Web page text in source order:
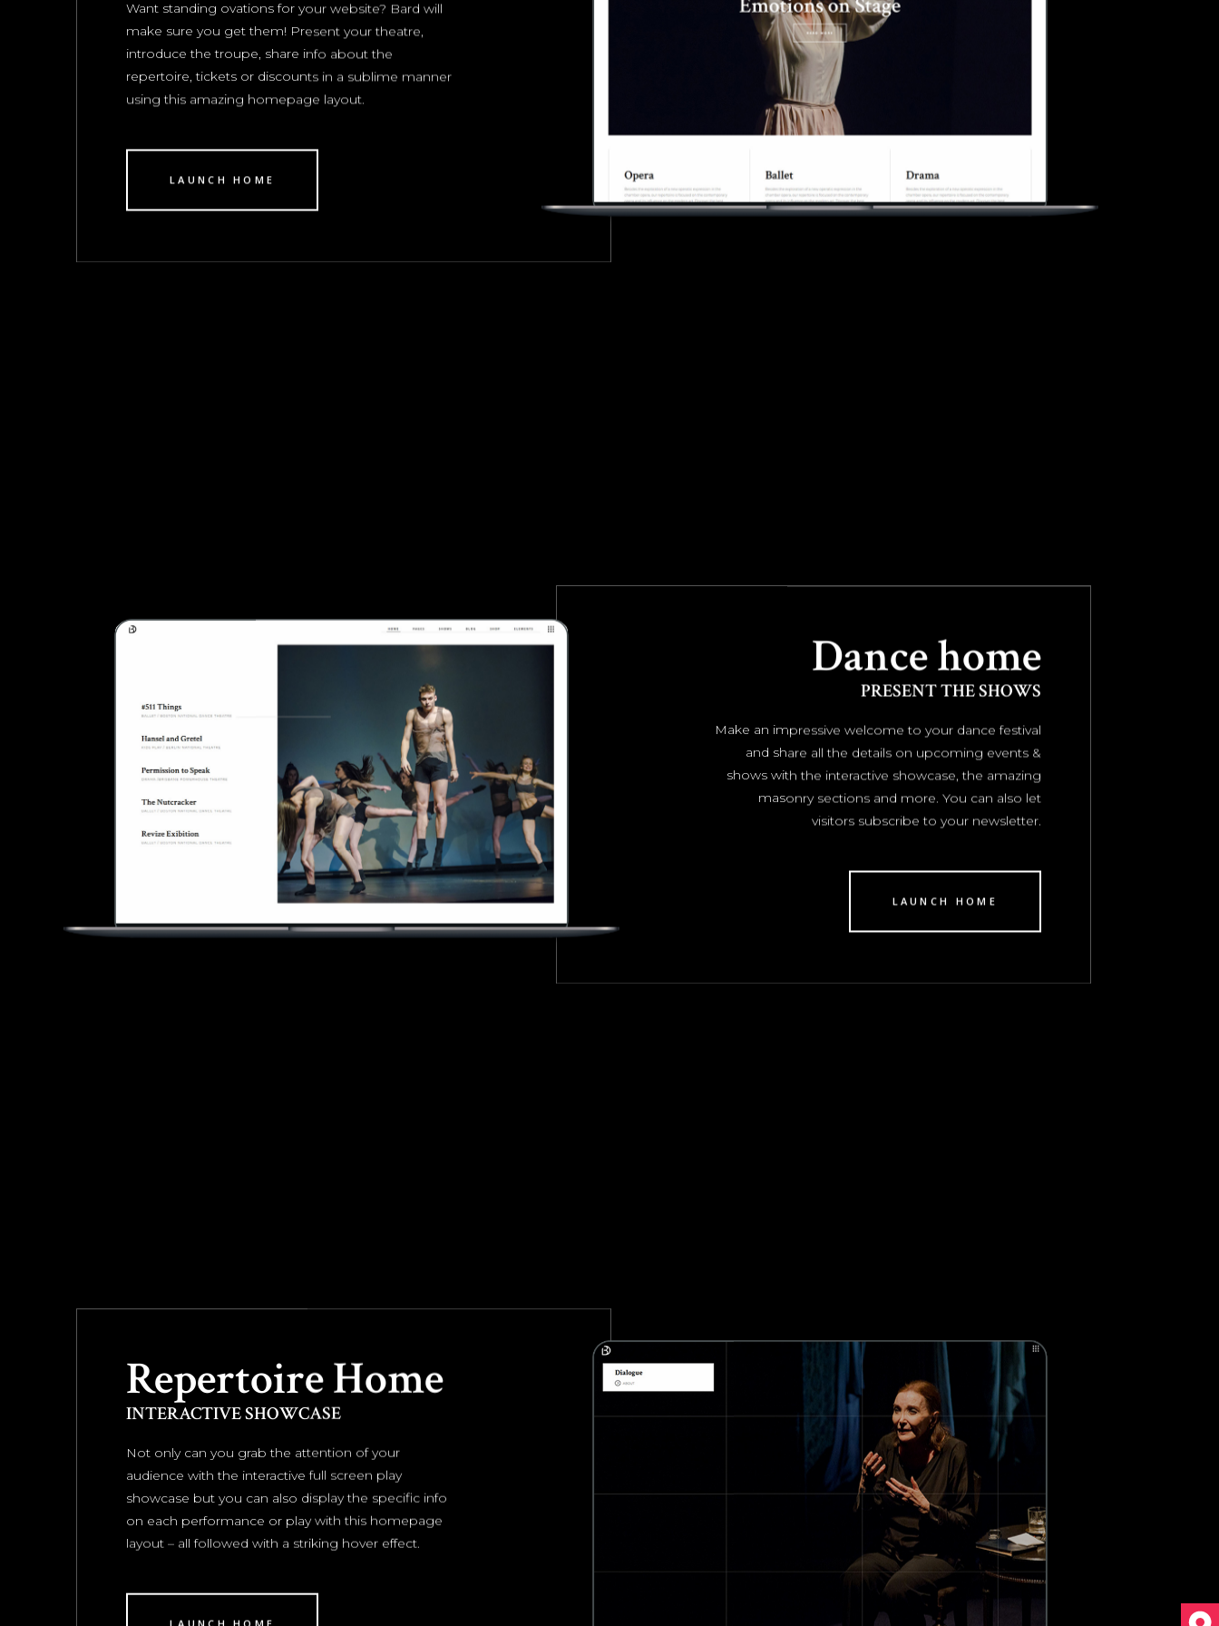
Want standing ovations for your website? Bard will
make sure you get them! Present your theatre,
introduce the troupe, share info about the
repertoire, tickets or discounts in a sublime manner
using this amazing homepage layout.
LAUNCH HOME
Dance home
PRESENT THE SHOWS
Make an impressive welcome to your dance festival
and share all the details on upcoming events &
shows with the interactive showcase, the amazing
masonry sections and more. You can also let
visitors subscribe to your newsletter.
LAUNCH HOME
Repertoire Home
INTERACTIVE SHOWCASE
Not only can you grab the attention of your
audience with the interactive full screen play
showcase but you can also display the specific info
on each performance or play with this homepage
layout – all followed with a striking hover effect.